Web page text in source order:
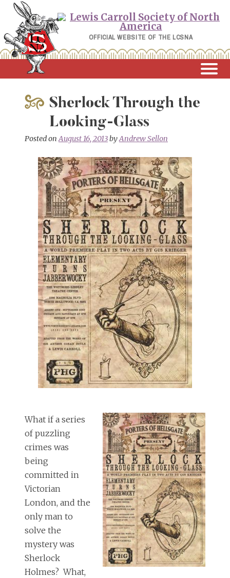
Skip
content
OFFICIAL WEBSITE OF THE LCSNA
Sherlock Through the
Looking-Glass
Posted onAugust 16, 2013byAndrew Sellon
What if a series
of puzzling
crimes was
being
committed in
Victorian
London, and the
only man to
solve the
mystery was
Sherlock
Holmes? What,